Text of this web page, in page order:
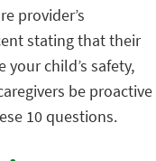
provider’s
stating that their
your child’s safety,
be proactive
10 questions.